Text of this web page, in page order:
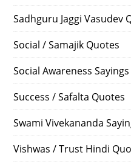
Sadhguru Jaggi Vasudev
Social / Samajik Quotes
Social Awareness Sayings
Success / Safalta Quotes
Swami Vivekananda
Vishwas / Trust Hindi